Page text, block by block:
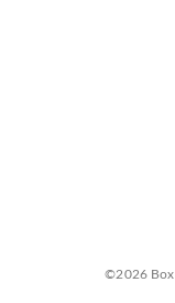
©2026 Box